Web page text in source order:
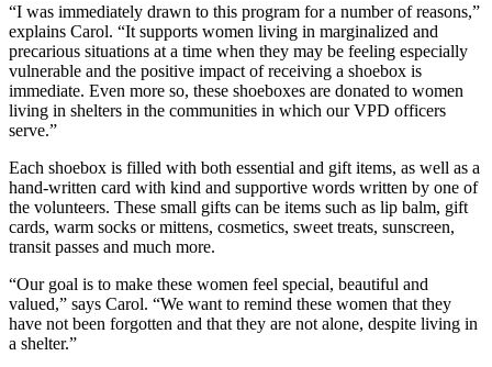
“I was immediately drawn to this program for a number of reasons,”
explains Carol. “It supports women living in marginalized and
precarious situations at a time when they may be feeling especially
vulnerable and the positive impact of receiving a shoebox is
immediate. Even more so, these shoeboxes are donated to women
living in shelters in the communities in which our VPD officers
serve.”
Each shoebox is filled with both essential and gift items, as well as a
hand-written card with kind and supportive words written by one of
the volunteers. These small gifts can be items such as lip balm, gift
cards, warm socks or mittens, cosmetics, sweet treats, sunscreen,
transit passes and much more.
“Our goal is to make these women feel special, beautiful and
valued,” says Carol. “We want to remind these women that they
have not been forgotten and that they are not alone, despite living in
a shelter.”